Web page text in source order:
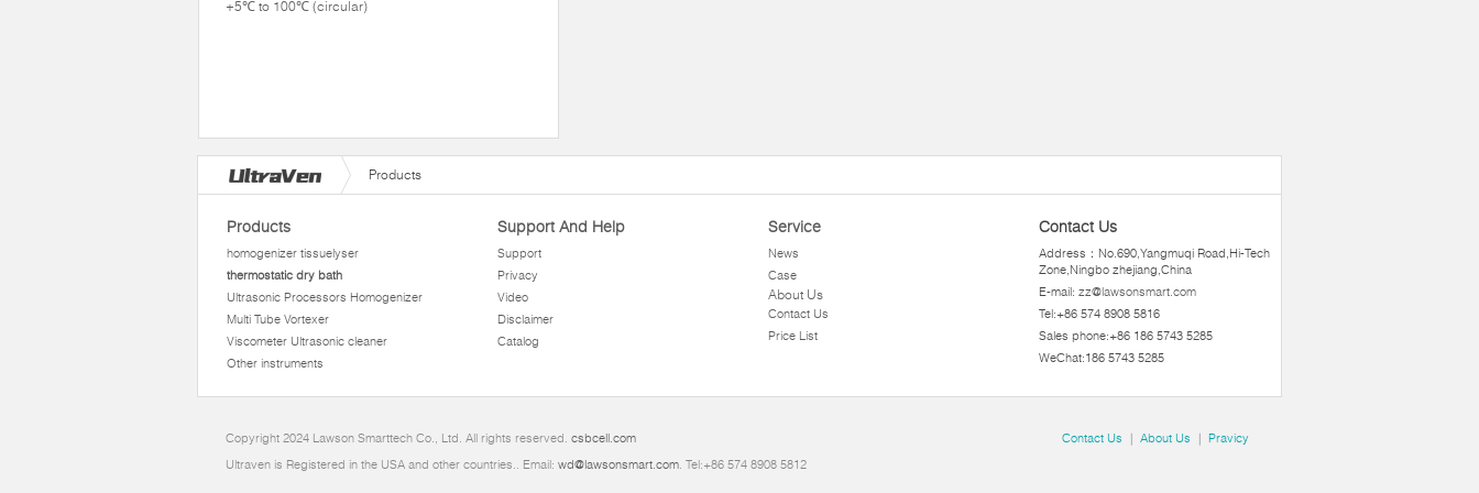
+5℃ to 100℃ (circular)
Products
Products
homogenizer tissuelyser
thermostatic dry bath
Ultrasonic Processors Homogenizer
Multi Tube Vortexer
Viscometer Ultrasonic cleaner
Other instruments
Support And Help
Support
Privacy
Video
Disclaimer
Catalog
Service
News
Case
About Us
Contact Us
Price List
Contact Us
Address：No.690,Yangmuqi Road,Hi-Tech
Zone,Ningbo zhejiang,China
E-mail: zz@lawsonsmart.com
Tel:+86 574 8908 5816
Sales phone:+86 186 5743 5285
WeChat:186 5743 5285
Copyright 2024 Lawson Smarttech Co., Ltd. All rights reserved. csbcell.com
Ultraven is Registered in the USA and other countries.. Email: wd@lawsonsmart.com. Tel:+86 574 8908 5812
Contact Us | About Us | Pravicy